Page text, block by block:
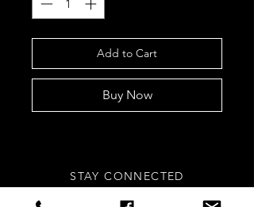
Add to Cart
Buy Now
STAY CONNECTED